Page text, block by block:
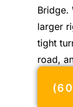
Bridge.
larger
tight
road,